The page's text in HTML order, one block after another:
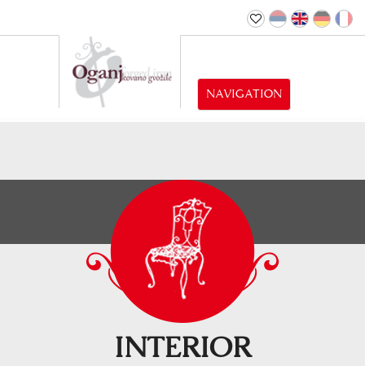
NAVIGATION
INTERIOR